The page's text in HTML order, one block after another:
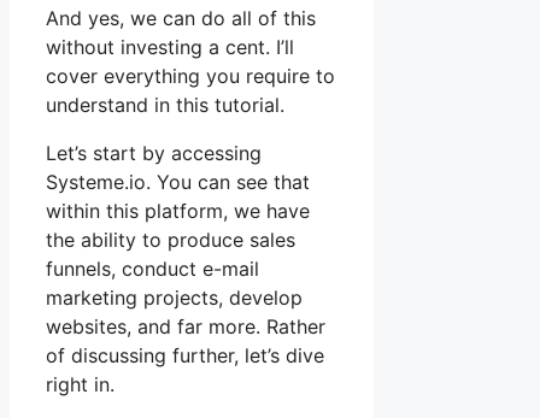
And yes, we can do all of this
without investing a cent. I’ll
cover everything you require to
understand in this tutorial.
Let’s start by accessing
Systeme.io. You can see that
within this platform, we have
the ability to produce sales
funnels, conduct e-mail
marketing projects, develop
websites, and far more. Rather
of discussing further, let’s dive
right in.